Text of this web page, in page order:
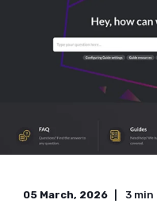
25 July, 2025 4 min